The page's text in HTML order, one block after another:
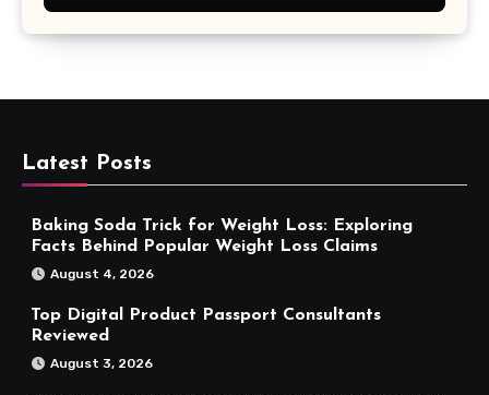
Latest Posts
Baking Soda Trick for Weight Loss: Exploring
Facts Behind Popular Weight Loss Claims
August 4, 2026
Top Digital Product Passport Consultants
Reviewed
August 3, 2026